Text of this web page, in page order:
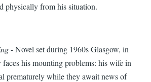
physically from his situation.
- Novel set during 1960s Glasgow, in
his mounting problems: his wife in
prematurely while they await news of